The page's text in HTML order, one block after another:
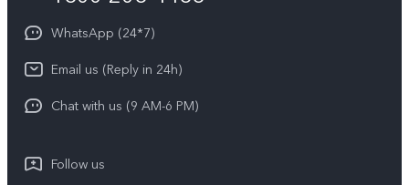
Privacy Statement for Customer Service
Download LUTs for Restoring Log
Newsroom
Privacy Policy
WhatsApp (24*7)
Email us (Reply in 24h)
Chat with us (9 AM-6 PM)
Follow us